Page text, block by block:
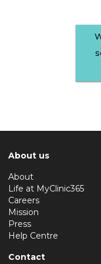
About us
About
Life at MyClinic365
Careers
Mission
Press
Help Centre
Contact